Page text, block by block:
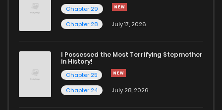
Chapter 29
Chapter 28
July 17, 2026
I Possessed the Most Terrifying Stepmother
in History!
Chapter 25
Chapter 24
July 28, 2026